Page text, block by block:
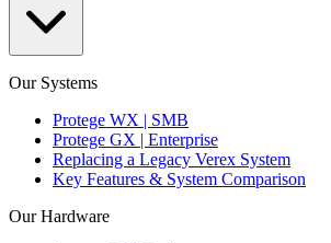
Our Systems
Protege WX | SMB
Protege GX | Enterprise
Replacing a Legacy Verex System
Key Features & System Comparison
Our Hardware